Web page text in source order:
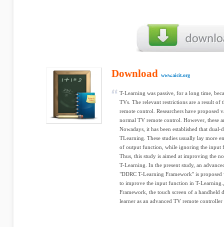
Download www.aicit.org
T-Learning was passive, for a long time,
TVs. The relevant restrictions are a result
remote control. Researchers have
normal TV remote control. However, these
Nowadays, it has been established that
TLearning. These studies usually lay more
of output function, while ignoring the input
Thus, this study is aimed at improving the
T-Learning. In the present study, an
"DDRC T-Learning Framework" is
to improve the input function in T-
Framework, the touch screen of a handheld
learner as an advanced TV remote